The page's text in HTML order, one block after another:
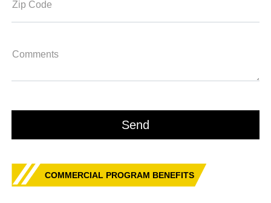
Zip Code
Comments
COMMERCIAL PROGRAM BENEFITS